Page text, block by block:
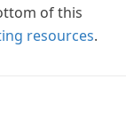
of this
resources.